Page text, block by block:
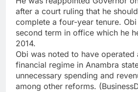
after a court ruling that he
complete a four-year tenure.
second term in office which he
2014.
Obi was noted to have operated
financial regime in Anambra
unnecessary spending and
among other reforms.